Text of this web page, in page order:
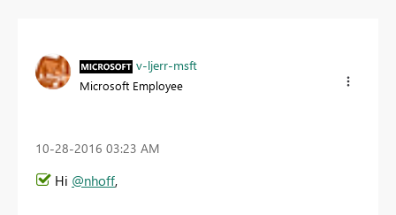
v-ljerr-msft
Microsoft Employee
‎10-28-2016 03:23 AM
Hi @nhoff,